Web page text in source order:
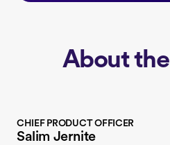
About
CHIEF PRODUCT OFFICER
Salim Jernite